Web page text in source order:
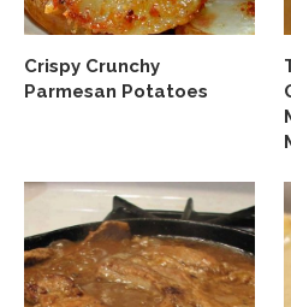
Crispy Crunchy
Parmesan Potatoes